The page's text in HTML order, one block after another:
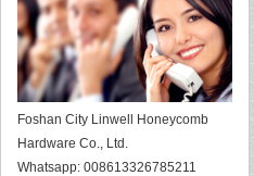
Foshan City Linwell Honeycomb
Hardware Co., Ltd.
Whatsapp: 008613326785211